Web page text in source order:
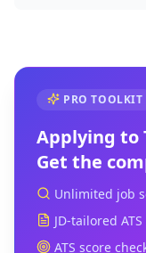
PRO TOOLKIT
Applying to
Get the
Unlimited job
JD-tailored
ATS score